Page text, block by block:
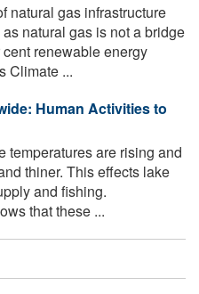
natural gas infrastructure
natural gas is not a bridge
renewable energy
Climate ...
Human Activities to
temperatures are rising and
thiner. This effects lake
and fishing.
that these ...